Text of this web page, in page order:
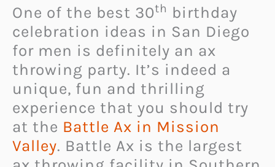
One of the best 30th birthday
celebration ideas in San Diego
for men is definitely an ax
throwing party. It’s indeed a
unique, fun and thrilling
experience that you should try
at the Battle Ax in Mission
Valley. Battle Ax is the largest